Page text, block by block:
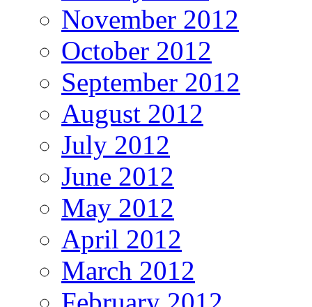
November 2012
October 2012
September 2012
August 2012
July 2012
June 2012
May 2012
April 2012
March 2012